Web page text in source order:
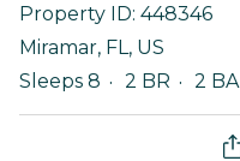
Property ID: 448346
Miramar, FL, US
Sleeps 8
2 BR 2 BA